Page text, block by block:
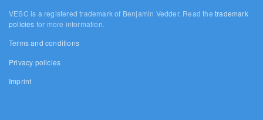
VESC is a registered trademark of Benjamin Vedder. Read thetrademark
policies for more information.
Terms and conditions
Privacy policies
Imprint